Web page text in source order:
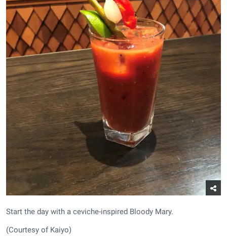
Start the day with a ceviche-inspired Bloody Mary.
(Courtesy of Kaiyo)